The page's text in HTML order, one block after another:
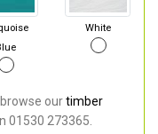
White
ourtimber
01530 273365.